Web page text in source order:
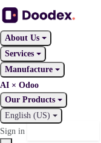
About Us
Services
Manufacture
AI × Odoo
Our Products
English (US)
Sign in